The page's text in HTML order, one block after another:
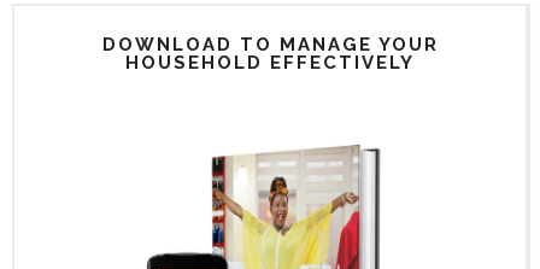
DOWNLOAD TO MANAGE YOUR
HOUSEHOLD EFFECTIVELY